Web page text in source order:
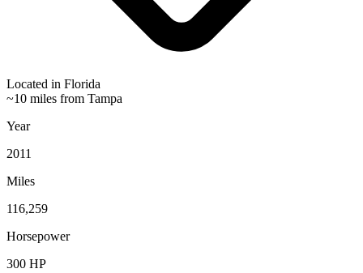
Located in Florida
~10 miles from Tampa
Year
2011
Miles
116,259
Horsepower
300 HP